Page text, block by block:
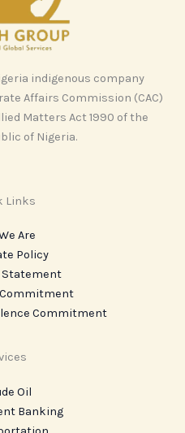
indigenous company
Affairs Commission (CAC)
Matters Act 1990 of the
of Nigeria.
Links
Are
Policy
Statement
Commitment
Commitment
Oil
Banking